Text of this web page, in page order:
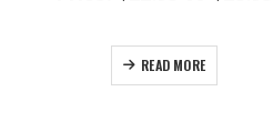
READ MORE